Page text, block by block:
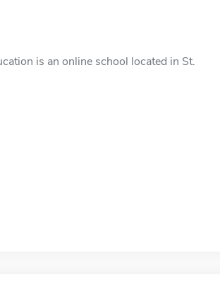
is an online school located in St.